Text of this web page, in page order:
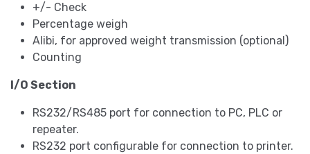
+/- Check
Percentage weigh
Alibi, for approved weight transmission (optional)
Counting
I/O Section
RS232/RS485 port for connection to PC, PLC or
repeater.
RS232 port configurable for connection to printer.